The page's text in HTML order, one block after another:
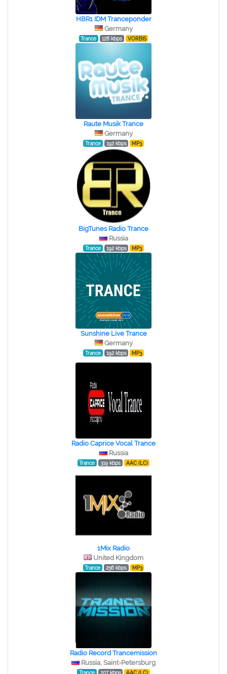
HBR1 IDM Tranceponder
Germany
Trance 128 kbps VORBIS
Raute Musik Trance
Germany
Trance 192 kbps MP3
BigTunes Radio Trance
Russia
Trance 192 kbps MP3
Sunshine Live Trance
Germany
Trance 192 kbps MP3
Radio Caprice Vocal Trance
Russia
Trance 319 kbps AAC (LC)
1Mix Radio
United Kingdom
Trance 256 kbps MP3
Radio Record Trancemission
Russia, Saint-Petersburg
Trance 207 kbps AAC (LC)